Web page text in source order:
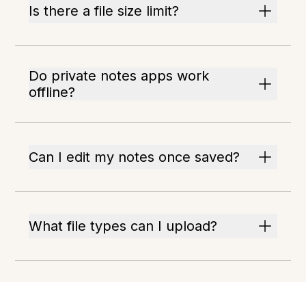
Is there a file size limit?
Do private notes apps work
offline?
Can I edit my notes once saved?
What file types can I upload?